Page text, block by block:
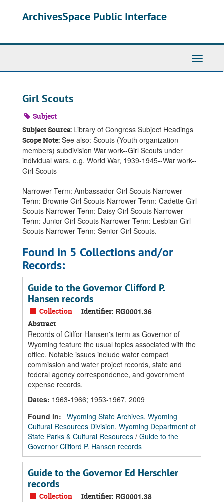
ArchivesSpace Public Interface
Toggle
Girl Scouts
Subject
Subject Source: Library of Congress Subject Headings
Scope Note: See also: Scouts (Youth organization
members) subdivision War work--Girl Scouts under
individual wars, e.g. World War, 1939-1945--War work--
Girl Scouts
Narrower Term: Ambassador Girl Scouts Narrower
Term: Brownie Girl Scouts Narrower Term: Cadette Girl
Scouts Narrower Term: Daisy Girl Scouts Narrower
Term: Junior Girl Scouts Narrower Term: Lesbian Girl
Scouts Narrower Term: Senior Girl Scouts.
Found in 5 Collections and/or
Records:
Guide to the Governor Clifford P.
Hansen records
Collection Identifier: RG0001.36
Abstract
Records of Cliffor Hansen's term as Governor of
Wyoming feature the usual topics associated with the
office. Notable issues include water compact
commission and water project records, state and
federal agency correspondence, and government
expense records.
Dates: 1963-1966; 1953-1967, 2009
Found in: Wyoming State Archives, Wyoming
Cultural Resources Division, Wyoming Department of
State Parks & Cultural Resources / Guide to the
Governor Clifford P. Hansen records
Guide to the Governor Ed Herschler
records
Collection Identifier: RG0001.38